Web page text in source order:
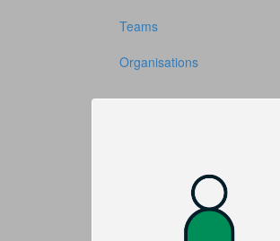
Teams
Organisations